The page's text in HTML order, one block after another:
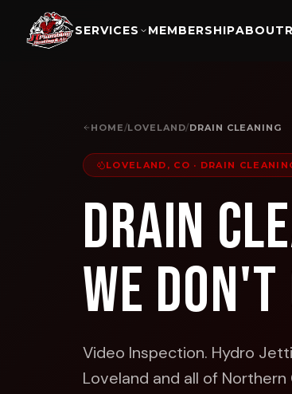
SERVICES MEMBERSHIPABOUT
HOME/LOVELAND/DRAIN CLEANING
LOVELAND, CO · DRAIN
Drain
We Don't
Video Inspection. Hydro
Loveland and all of Northern